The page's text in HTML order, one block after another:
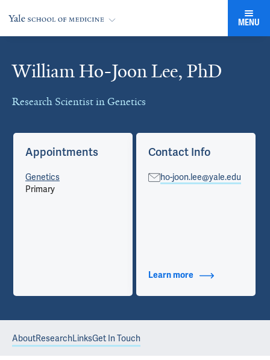
MENU
William Ho-Joon Lee, PhD
Research Scientist in Genetics
Cards
Appointments
Genetics
Primary
Contact Info
ho-joon.lee@yale.edu
Learn more about Contact Info
AboutResearchLinksGet In Touch